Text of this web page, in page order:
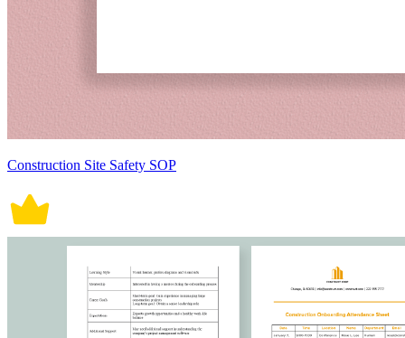
Construction Site Safety SOP